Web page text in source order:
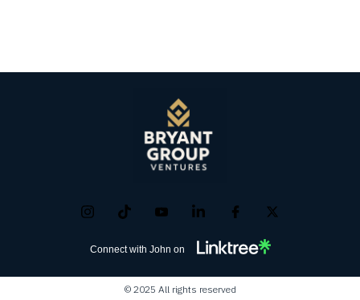
Connect with John on
© 2025 All rights reserved